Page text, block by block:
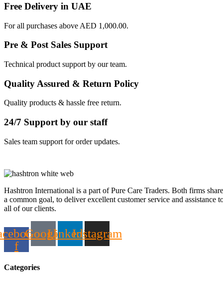
Free Delivery in UAE
For all purchases above AED 1,000.00.
Pre & Post Sales Support
Technical product support by our team.
Quality Assured & Return Policy
Quality products & hassle free return.
24/7 Support by our staff
Sales team support for order updates.
Hashtron International is a part of Pure Care Traders. Both firms share
a common goal, to deliver excellent customer service and assistance
all of our clients.
f
GoogleLinkedinInstagram
Categories